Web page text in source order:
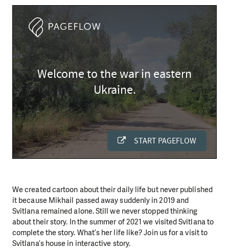
We created cartoon about their daily life but never published
it because Mikhail passed away suddenly in 2019 and
Svitlana remained alone. Still we never stopped thinking
about their story. In the summer of 2021 we visited Svitlana to
complete the story. What’s her life like? Join us for a visit to
Svitlana’s house in interactive story.